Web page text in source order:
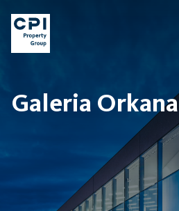
Galeria Orkana